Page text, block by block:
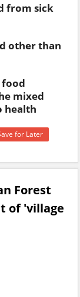
from sick
other than
mixed
health
for Later
Forest
of 'village